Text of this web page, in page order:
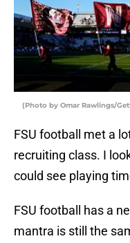
(Photo by Omar Rawlings/
FSU football met a
recruiting class. I
could see playing
FSU football has a
mantra is still the